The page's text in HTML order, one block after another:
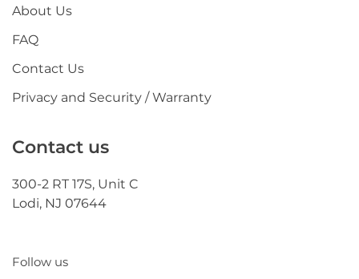
About Us
FAQ
Contact Us
Privacy and Security / Warranty
Contact us
300-2 RT 17S, Unit C
Lodi, NJ 07644
Follow us